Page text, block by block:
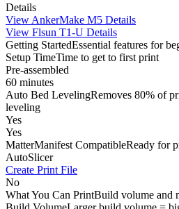
Details
View AnkerMake M5 Details
View Flsun T1-U Details
Getting StartedEssential features for
Setup TimeTime to get to first print
Pre-assembled
60 minutes
Auto Bed LevelingRemoves 80% of
leveling
Yes
Yes
MatterManifest CompatibleReady for
AutoSlicer
Create Print File
No
What You Can PrintBuild volume and